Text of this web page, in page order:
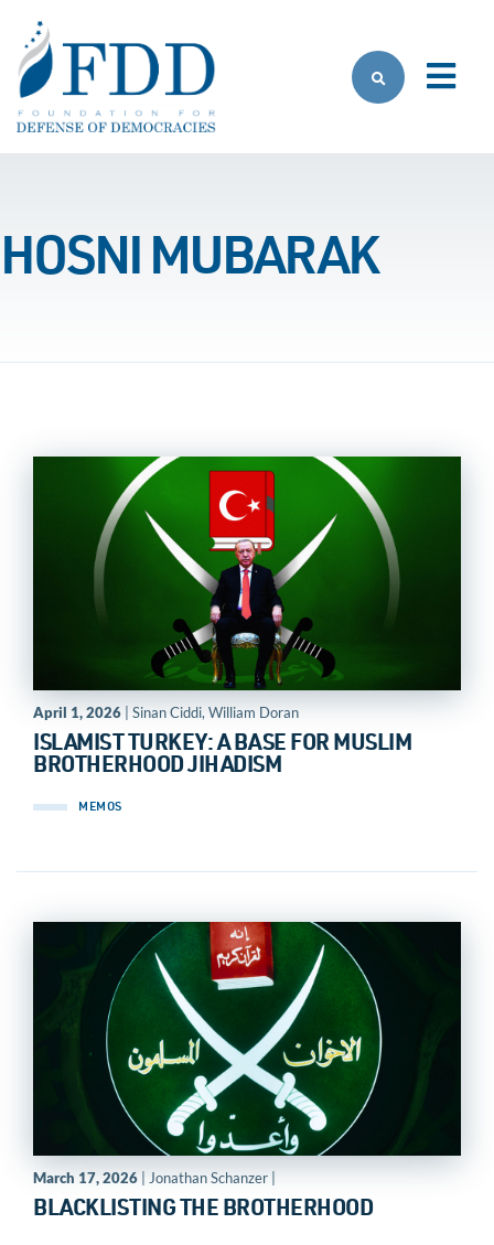
HOSNI MUBARAK
April 1, 2026 | Sinan Ciddi, William Doran
ISLAMIST TURKEY: A BASE FOR MUSLIM
BROTHERHOOD JIHADISM
MEMOS
March 17, 2026 | Jonathan Schanzer |
BLACKLISTING THE BROTHERHOOD